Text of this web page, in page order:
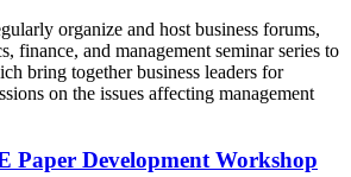
organize and host business forums,
finance, and management seminar series to
bring together business leaders for
on the issues affecting management
Paper Development Workshop